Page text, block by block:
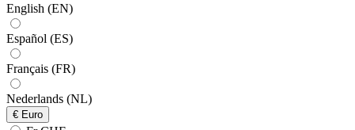
English (EN)
Español (ES)
Français (FR)
Nederlands (NL)
€ Euro